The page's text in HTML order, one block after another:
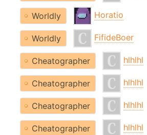
Worldly Horatio
Worldly FifideBoer
Cheatographer hlhlhl
Cheatographer hlhlhl
Cheatographer hlhlhl
Cheatographer hlhlhl